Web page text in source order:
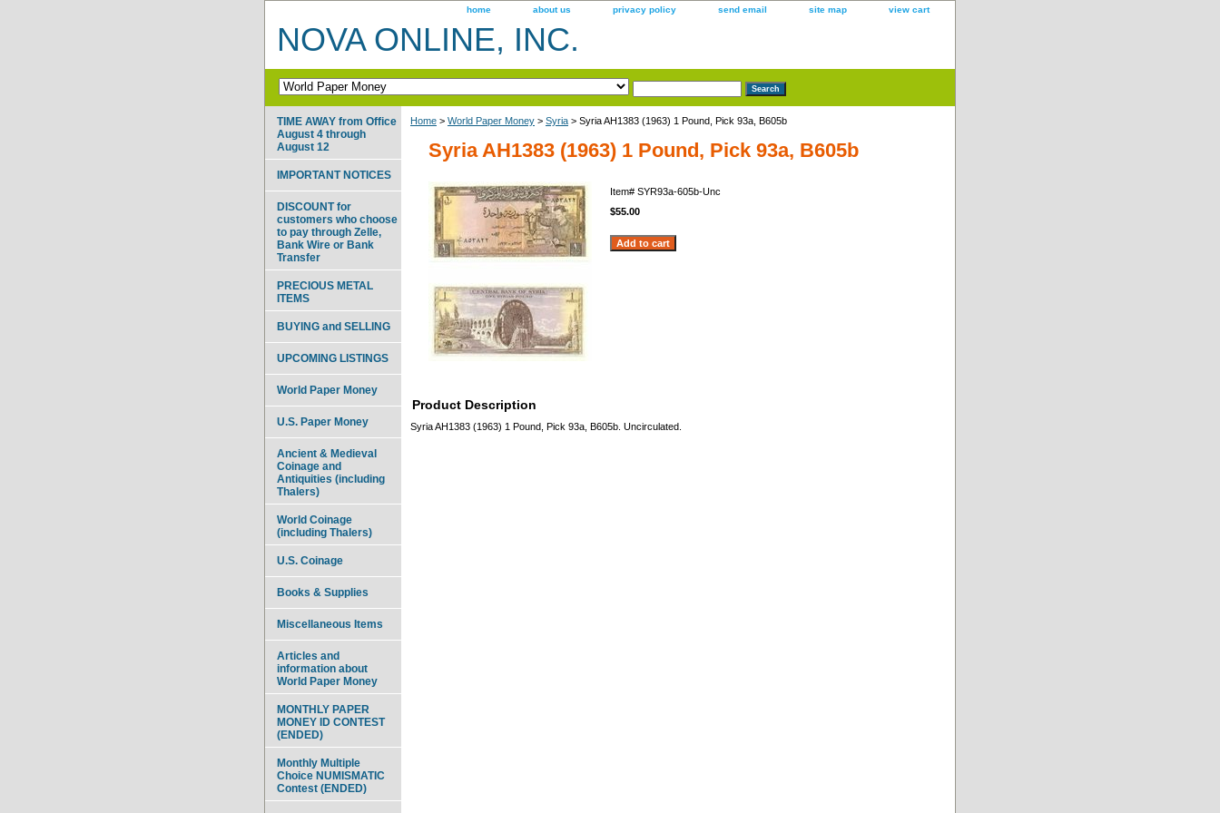
home about us privacy policy send email site map view cart
NOVA ONLINE, INC.
Home > World Paper Money > Syria > Syria AH1383 (1963) 1 Pound, Pick 93a, B605b
Syria AH1383 (1963) 1 Pound, Pick 93a, B605b
Item# SYR93a-605b-Unc
$55.00
Product Description
Syria AH1383 (1963) 1 Pound, Pick 93a, B605b. Uncirculated.
TIME AWAY from Office
August 4 through
August 12
IMPORTANT NOTICES
DISCOUNT for
customers who choose
to pay through Zelle,
Bank Wire or Bank
Transfer
PRECIOUS METAL
ITEMS
BUYING and SELLING
UPCOMING LISTINGS
World Paper Money
U.S. Paper Money
Ancient & Medieval
Coinage and
Antiquities (including
Thalers)
World Coinage
(including Thalers)
U.S. Coinage
Books & Supplies
Miscellaneous Items
Articles and
information about
World Paper Money
MONTHLY PAPER
MONEY ID CONTEST
(ENDED)
Monthly Multiple
Choice NUMISMATIC
Contest (ENDED)